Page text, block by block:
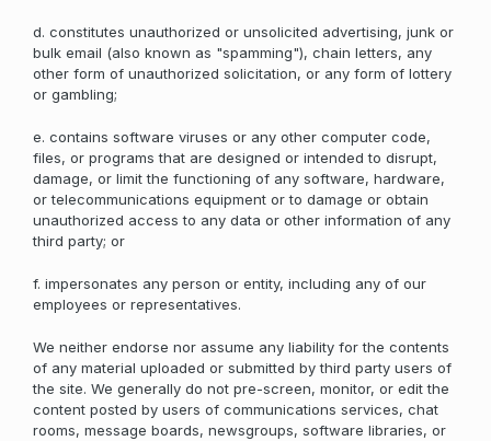
d. constitutes unauthorized or unsolicited advertising, junk or
bulk email (also known as "spamming"), chain letters, any
other form of unauthorized solicitation, or any form of lottery
or gambling;
e. contains software viruses or any other computer code,
files, or programs that are designed or intended to disrupt,
damage, or limit the functioning of any software, hardware,
or telecommunications equipment or to damage or obtain
unauthorized access to any data or other information of any
third party; or
f. impersonates any person or entity, including any of our
employees or representatives.
We neither endorse nor assume any liability for the contents
of any material uploaded or submitted by third party users of
the site. We generally do not pre-screen, monitor, or edit the
content posted by users of communications services, chat
rooms, message boards, newsgroups, software libraries, or